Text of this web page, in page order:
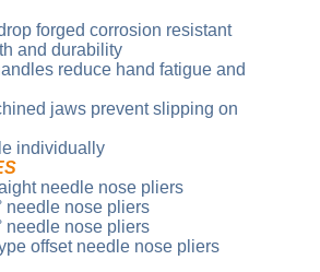
forged corrosion resistant
and durability
reduce hand fatigue and
jaws prevent slipping on
individually
needle nose pliers
needle nose pliers
needle nose pliers
offset needle nose pliers